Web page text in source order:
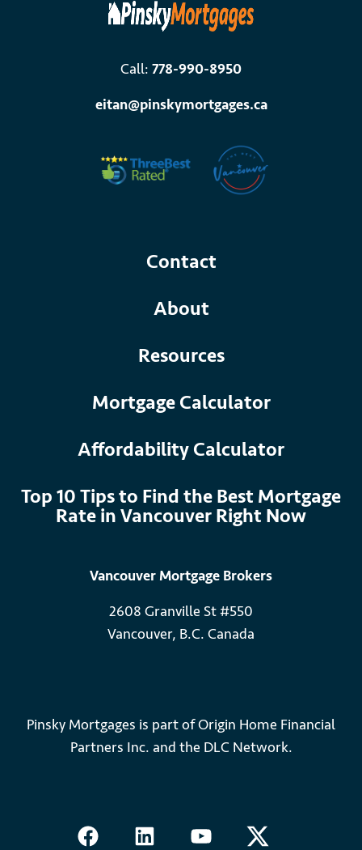
Call: 778-990-8950
eitan@pinskymortgages.ca
Contact
About
Resources
Mortgage Calculator
Affordability Calculator
Top 10 Tips to Find the Best Mortgage
Rate in Vancouver Right Now
Vancouver Mortgage Brokers
2608 Granville St #550
Vancouver, B.C. Canada
Pinsky Mortgages is part of Origin Home Financial
Partners Inc. and the DLC Network.